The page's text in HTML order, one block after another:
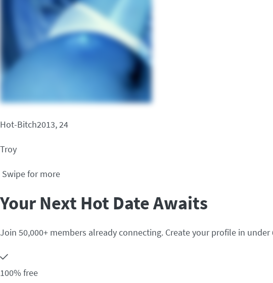
Hot-Bitch2013, 24
Troy
Swipe for more
Your Next Hot Date Awaits
Join 50,000+ members already connecting. Create your profile in under
100% free